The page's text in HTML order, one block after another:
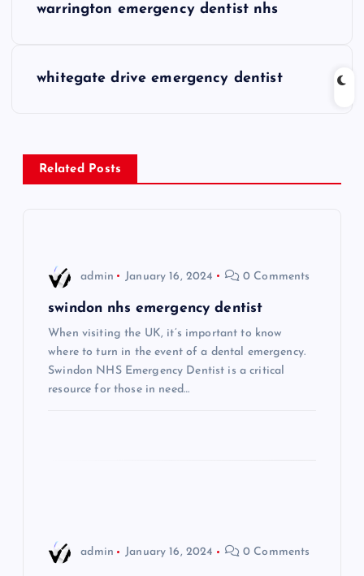
n
a
warrington emergency dentist nhs
whitegate drive emergency dentist
Related Posts
admin January 16, 2024 0 Comments
swindon nhs emergency dentist
When visiting the UK, it’s important to know
where to turn in the event of a dental emergency.
Swindon NHS Emergency Dentist is a critical
resource for those in need…
admin January 16, 2024 0 Comments